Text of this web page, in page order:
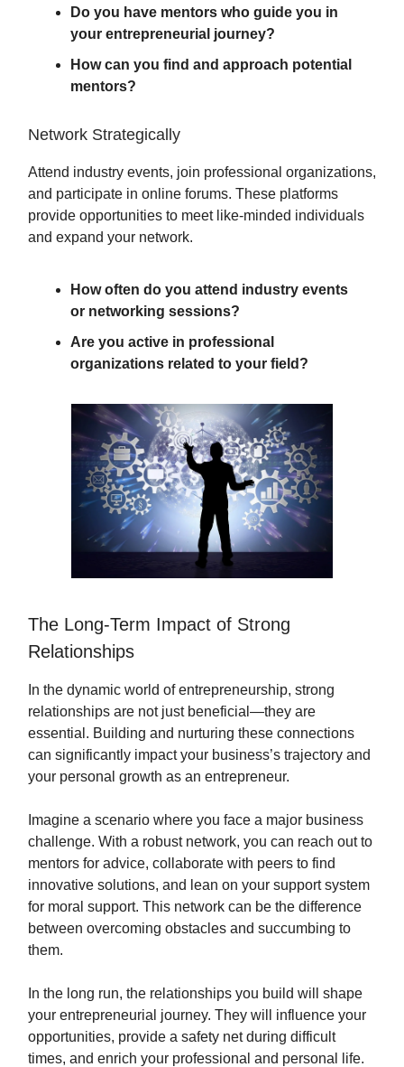
Do you have mentors who guide you in
your entrepreneurial journey?
How can you find and approach potential
mentors?
Network Strategically
Attend industry events, join professional organizations,
and participate in online forums. These platforms
provide opportunities to meet like-minded individuals
and expand your network.
How often do you attend industry events
or networking sessions?
Are you active in professional
organizations related to your field?
The Long-Term Impact of Strong
Relationships
In the dynamic world of entrepreneurship, strong
relationships are not just beneficial—they are
essential. Building and nurturing these connections
can significantly impact your business’s trajectory and
your personal growth as an entrepreneur.
Imagine a scenario where you face a major business
challenge. With a robust network, you can reach out to
mentors for advice, collaborate with peers to find
innovative solutions, and lean on your support system
for moral support. This network can be the difference
between overcoming obstacles and succumbing to
them.
In the long run, the relationships you build will shape
your entrepreneurial journey. They will influence your
opportunities, provide a safety net during difficult
times, and enrich your professional and personal life.